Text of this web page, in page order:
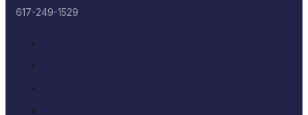
617-249-1529